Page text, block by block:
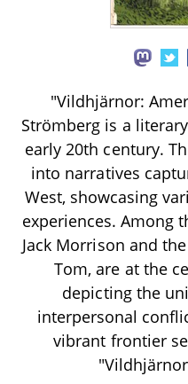
"Vildhjärnor:
Strömberg is a
early 20th century.
into narratives
West, showcasing
experiences. Among
Jack Morrison and
Tom, are at the
depicting the
interpersonal
vibrant frontier